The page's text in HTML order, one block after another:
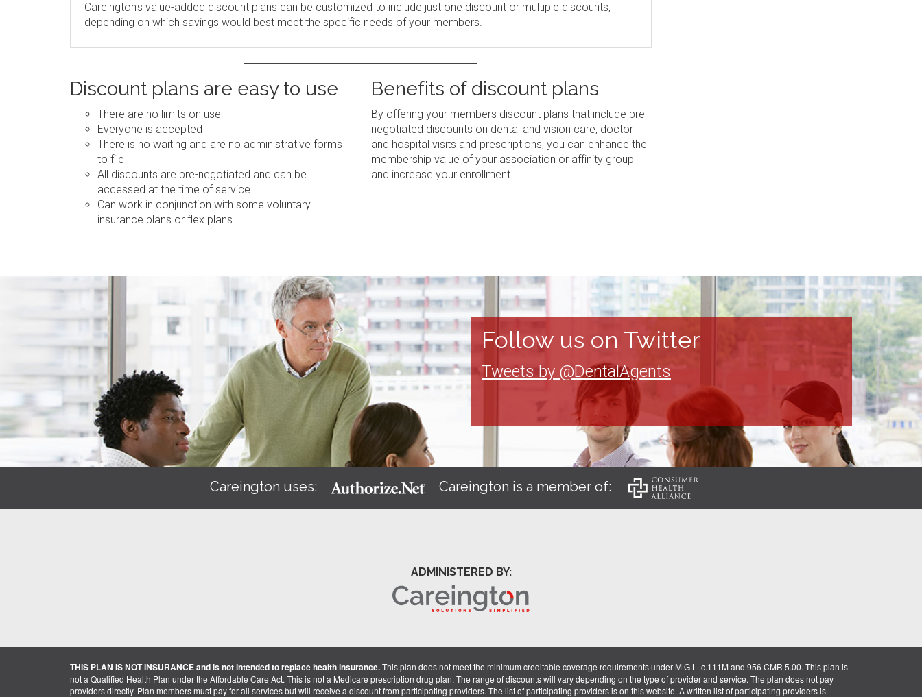
Careington's value-added discount plans can be customized to include just one discount or multiple discounts,
depending on which savings would best meet the specific needs of your members.
Discount plans are easy to use
There are no limits on use
Everyone is accepted
There is no waiting and are no administrative forms
to file
All discounts are pre-negotiated and can be
accessed at the time of service
Can work in conjunction with some voluntary
insurance plans or flex plans
Benefits of discount plans
By offering your members discount plans that include pre-
negotiated discounts on dental and vision care, doctor
and hospital visits and prescriptions, you can enhance the
membership value of your association or affinity group
and increase your enrollment.
Follow us on Twitter
Tweets by @DentalAgents
Careington uses: Careington is a member of:
ADMINISTERED BY:
THIS PLAN IS NOT INSURANCE and is not intended to replace health insurance.This plan does not meet the minimum creditable coverage requirements under M.G.L. c.111M and 956 CMR 5.00. This plan is
not a Qualified Health Plan under the Affordable Care Act. This is not a Medicare prescription drug plan. The range of discounts will vary depending on the type of provider and service. The plan does not pay
providers directly. Plan members must pay for all services but will receive a discount from participating providers. The list of participating providers is on this website. A written list of participating providers is